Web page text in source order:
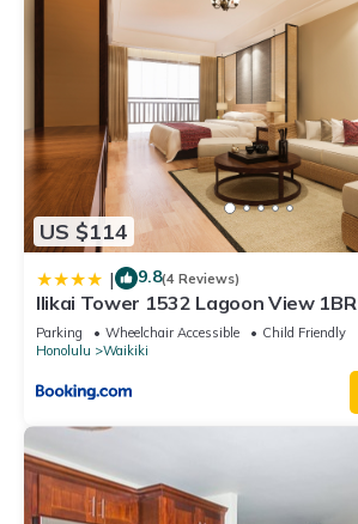
US $114
| 9.8(4 Reviews)
Ilikai Tower 1532 Lagoon View 1BR
Parking Wheelchair Accessible
Child Friendly
Honolulu
Waikiki